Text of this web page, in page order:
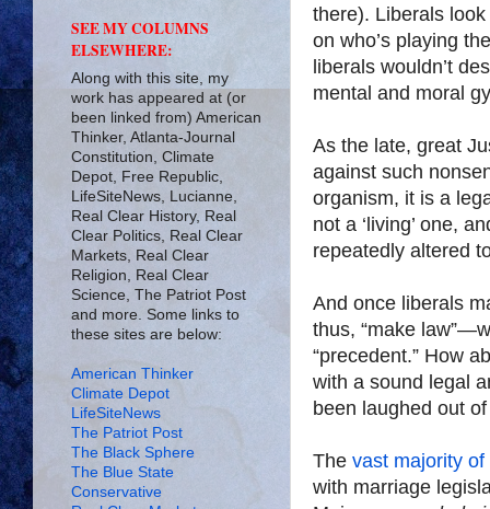
there). Liberals
on who’s playing
liberals wouldn’t
mental and moral
As the late, great
against such
organism, it is a
not a ‘living’ one,
repeatedly altered
And once liberals
thus, “make
“precedent.” How
with a sound legal
been laughed out
The vast majority of
with marriage
SEE MY COLUMNS
ELSEWHERE:
Along with this site, my
work has appeared at (or
been linked from) American
Thinker, Atlanta-Journal
Constitution, Climate
Depot, Free Republic,
LifeSiteNews, Lucianne,
Real Clear History, Real
Clear Politics, Real Clear
Markets, Real Clear
Religion, Real Clear
Science, The Patriot Post
and more. Some links to
these sites are below:
American Thinker
Climate Depot
LifeSiteNews
The Patriot Post
The Black Sphere
The Blue State
Conservative